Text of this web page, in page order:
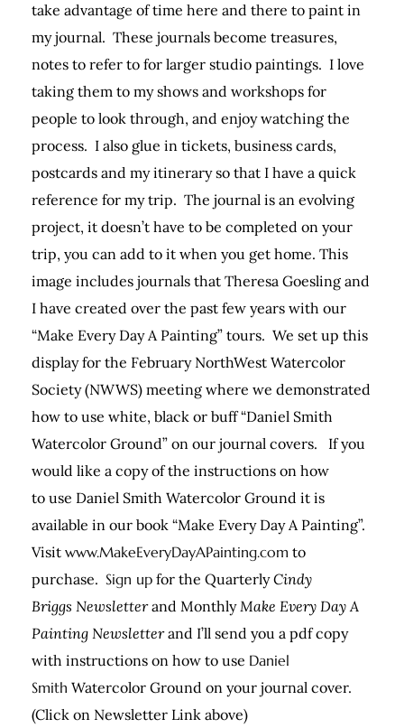
take advantage of time here and there to paint in
my journal. These journals become treasures,
notes to refer to for larger studio paintings. I love
taking them to my shows and workshops for
people to look through, and enjoy watching the
process. I also glue in tickets, business cards,
postcards and my itinerary so that I have a quick
reference for my trip. The journal is an evolving
project, it doesn’t have to be completed on your
trip, you can add to it when you get home. This
image includes journals that Theresa Goesling and
I have created over the past few years with our
“Make Every Day A Painting” tours. We set up this
display for the February NorthWest Watercolor
Society (NWWS) meeting where we demonstrated
how to use white, black or buff “Daniel Smith
Watercolor Ground” on our journal covers. If you
would like a copy of the instructions on how
to use Daniel Smith Watercolor Ground it is
available in our book “Make Every Day A Painting”.
Visit www.MakeEveryDayAPainting.com to
purchase. Sign up for the QuarterlyCindy
Briggs Newsletterand MonthlyMake Every Day A
Painting Newsletterand I’ll send you a pdf copy
with instructions on how to use Daniel
Smith Watercolor Ground on your journal cover.
(Click on Newsletter Link above)